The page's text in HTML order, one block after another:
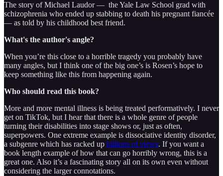
The story of Michael Laudor — the Yale Law School grad with
schizophrenia who ended up stabbing to death his pregnant fiancée
— as told by his childhood best friend.
What's the author's angle?
When you’re this close to a horrible tragedy you probably have
many angles, but I think one of the big one’s is Rosen’s hope to
keep something like this from happening again.
Who should read this book?
More and more mental illness is being treated performatively. I never
get on TikTok, but I hear that there is a whole genre of people
turning their disabilities into stage shows or, just as often,
superpowers. One extreme example is dissociative identity disorder,
a subgenre which has racked up billions of views. If you want a
book length example of how that can go horribly wrong, this is a
great one. Also it’s a fascinating story all on its own even without
considering the larger connotations.